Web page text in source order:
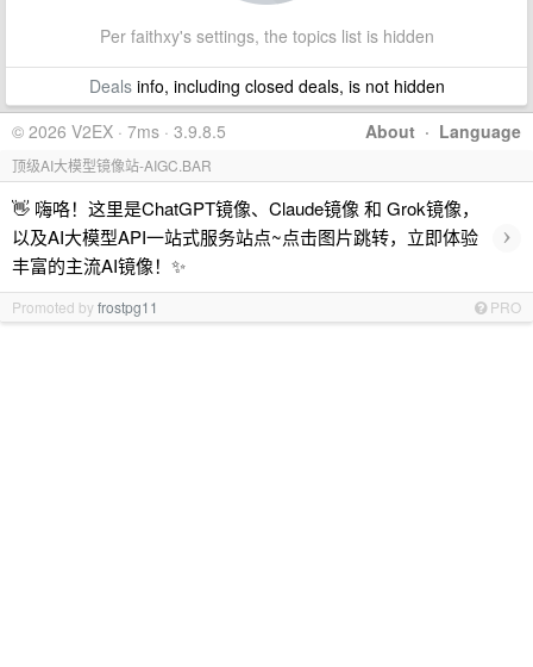
Per faithxy's settings, the topics list is hidden
Dealsinfo, including closed deals, is not hidden
About · Language
© 2026 V2EX · 7ms · 3.9.8.5
顶级AI大模型镜像站-AIGC.BAR
👋 嗨咯！这里是ChatGPT镜像、Claude镜像 和 Grok镜像，
以及AI大模型API一站式服务站点~点击图片跳转，立即体验
丰富的主流AI镜像！✨
›
Promoted byfrostpg11 PRO